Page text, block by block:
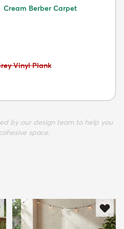
Cream Berber Carpet
Vinyl Plank
by our design team to help you
space.